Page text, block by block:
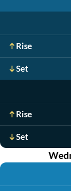
Rise
Set
Rise
Set